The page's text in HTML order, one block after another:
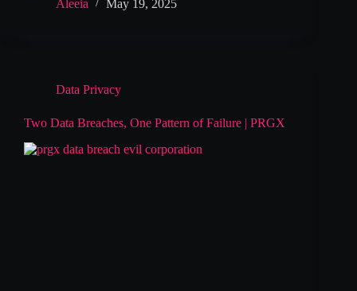
Aleeia
May 19, 2025
Data Privacy
Two Data Breaches, One Pattern of Failure | PRGX